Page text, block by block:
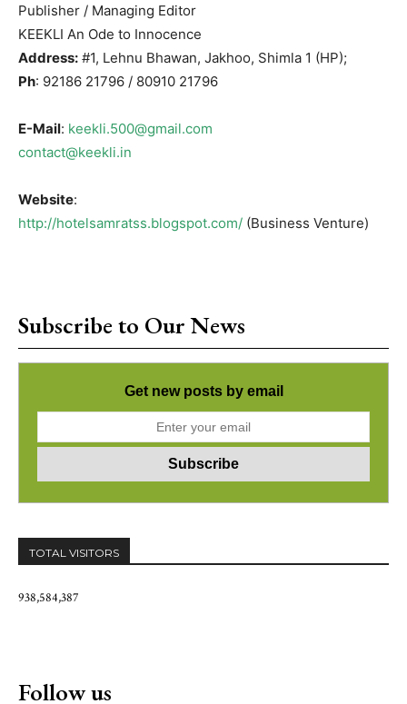
Publisher / Managing Editor
KEEKLI An Ode to Innocence
Address: #1, Lehnu Bhawan, Jakhoo, Shimla 1 (HP);
Ph: 92186 21796 / 80910 21796
E-Mail: keekli.500@gmail.com
contact@keekli.in
Website:
http://hotelsamratss.blogspot.com/ (Business Venture)
Subscribe to Our News
Get new posts by email
TOTAL VISITORS
938,584,387
Follow us